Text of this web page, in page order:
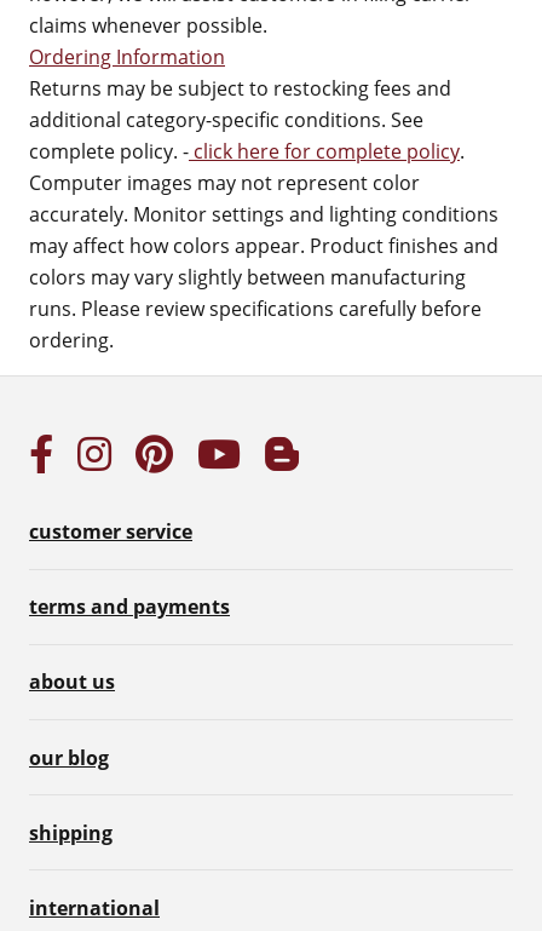
claims whenever possible.
Ordering Information
Returns may be subject to restocking fees and
additional category-specific conditions. See
complete policy. - click here for complete policy.
Computer images may not represent color
accurately. Monitor settings and lighting conditions
may affect how colors appear. Product finishes and
colors may vary slightly between manufacturing
runs. Please review specifications carefully before
ordering.
customer service
terms and payments
about us
our blog
shipping
international